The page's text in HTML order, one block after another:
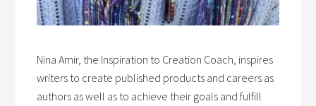
Nina Amir, the Inspiration to Creation Coach, inspires
writers to create published products and careers as
authors as well as to achieve their goals and fulfill